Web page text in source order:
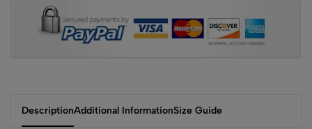
DescriptionAdditional InformationSize Guide